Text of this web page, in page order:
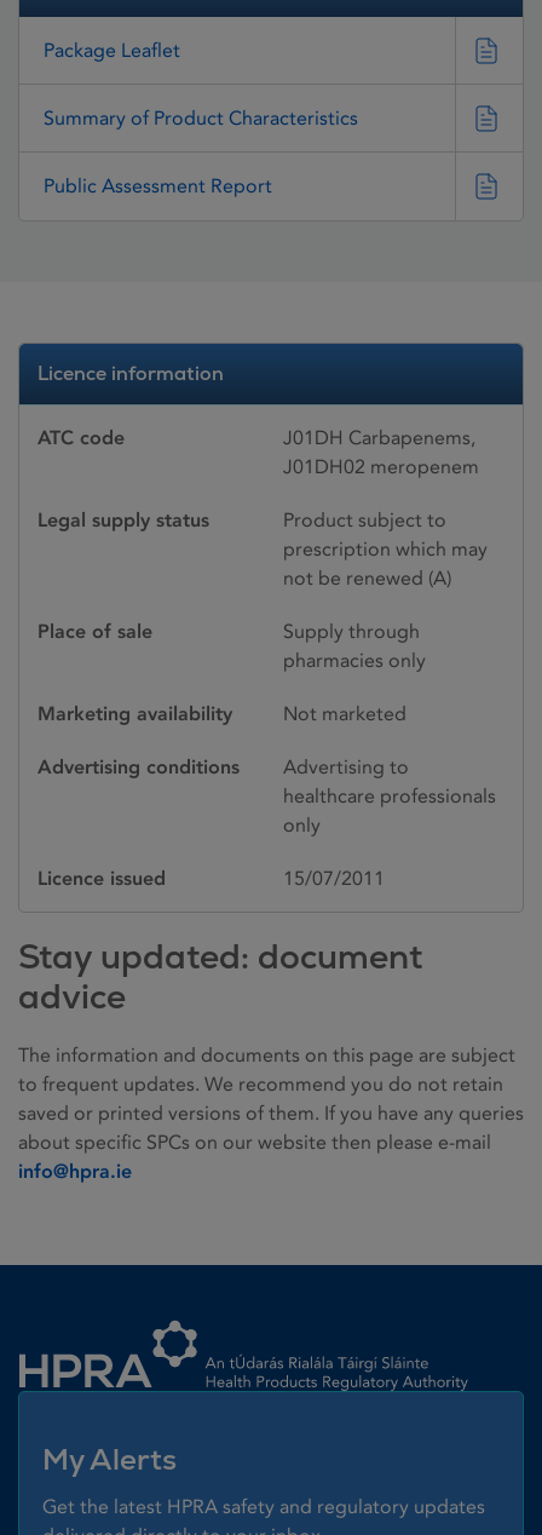
Package Leaflet
Summary of Product Characteristics
Public Assessment Report
Licence information
ATC code
J01DH Carbapenems,
J01DH02 meropenem
Legal supply status
Product subject to
prescription which may
not be renewed (A)
Place of sale
Supply through
pharmacies only
Marketing availability Not marketed
Advertising conditions
Advertising to
healthcare professionals
only
Licence issued 15/07/2011
Stay updated: document
advice
The information and documents on this page are subject
to frequent updates. We recommend you do not retain
saved or printed versions of them. If you have any queries
about specific SPCs on our website then please e-mail
info@hpra.ie
My Alerts
Get the latest HPRA safety and regulatory updates